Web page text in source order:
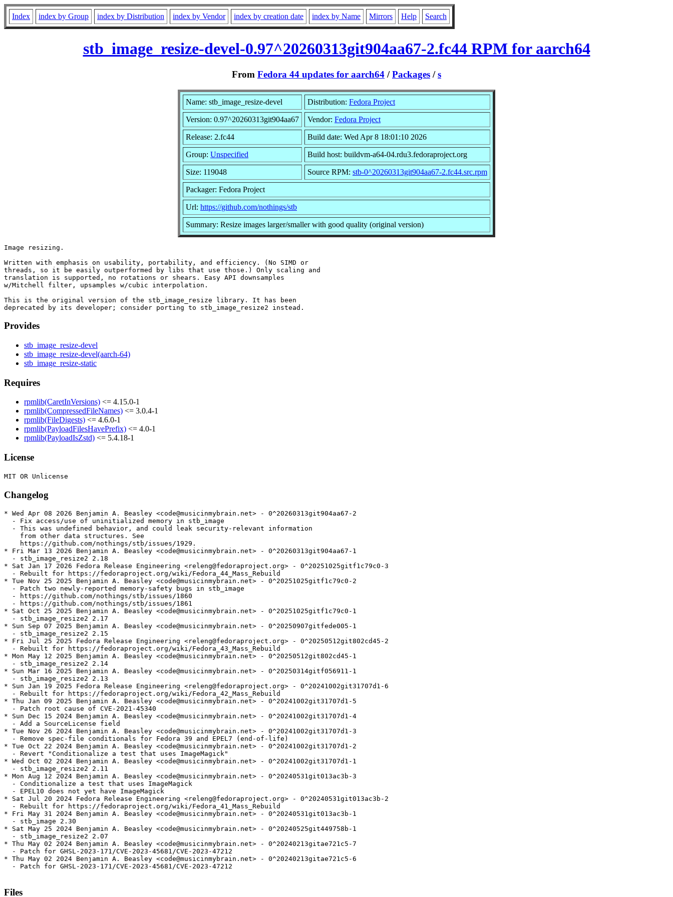
Index index by Group index by Distribution index by Vendor index by creation date index by Name Mirrors Help Search
stb_image_resize-devel-0.97^20260313git904aa67-2.fc44 RPM for aarch64
From Fedora 44 updates for aarch64 /Packages /s
Name: stb_image_resize-devel Distribution: Fedora Project
Version: 0.97^20260313git904aa67 Vendor: Fedora Project
Release: 2.fc44 Build date: Wed Apr 8 18:01:10 2026
Group: Unspecified Build host: buildvm-a64-04.rdu3.fedoraproject.org
Size: 119048 Source RPM: stb-0^20260313git904aa67-2.fc44.src.rpm
Packager: Fedora Project
Url: https://github.com/nothings/stb
Summary: Resize images larger/smaller with good quality (original version)
Image resizing.
Written with emphasis on usability, portability, and efficiency. (No SIMD or
threads, so it be easily outperformed by libs that use those.) Only scaling and
translation is supported, no rotations or shears. Easy API downsamples
w/Mitchell filter, upsamples w/cubic interpolation.
This is the original version of the stb_image_resize library. It has been
Provides
stb_image_resize-devel
stb_image_resize-devel(aarch-64)
stb_image_resize-static
Requires
rpmlib(CaretInVersions) <= 4.15.0-1
rpmlib(CompressedFileNames) <= 3.0.4-1
rpmlib(FileDigests) <= 4.6.0-1
rpmlib(PayloadFilesHavePrefix) <= 4.0-1
rpmlib(PayloadIsZstd) <= 5.4.18-1
License
Changelog
* Wed Apr 08 2026 Benjamin A. Beasley <code@musicinmybrain.net> - 0^20260313git904aa67-2
  - Fix access/use of uninitialized memory in stb_image
  - This was undefined behavior, and could leak security-relevant information
    from other data structures. See
    https://github.com/nothings/stb/issues/1929.
* Fri Mar 13 2026 Benjamin A. Beasley <code@musicinmybrain.net> - 0^20260313git904aa67-1
  - stb_image_resize2 2.18
* Sat Jan 17 2026 Fedora Release Engineering <releng@fedoraproject.org> - 0^20251025gitf1c79c0-3
  - Rebuilt for https://fedoraproject.org/wiki/Fedora_44_Mass_Rebuild
* Tue Nov 25 2025 Benjamin A. Beasley <code@musicinmybrain.net> - 0^20251025gitf1c79c0-2
  - Patch two newly-reported memory-safety bugs in stb_image
  - https://github.com/nothings/stb/issues/1860
  - https://github.com/nothings/stb/issues/1861
* Sat Oct 25 2025 Benjamin A. Beasley <code@musicinmybrain.net> - 0^20251025gitf1c79c0-1
  - stb_image_resize2 2.17
* Sun Sep 07 2025 Benjamin A. Beasley <code@musicinmybrain.net> - 0^20250907gitfede005-1
  - stb_image_resize2 2.15
* Fri Jul 25 2025 Fedora Release Engineering <releng@fedoraproject.org> - 0^20250512git802cd45-2
  - Rebuilt for https://fedoraproject.org/wiki/Fedora_43_Mass_Rebuild
* Mon May 12 2025 Benjamin A. Beasley <code@musicinmybrain.net> - 0^20250512git802cd45-1
  - stb_image_resize2 2.14
* Sun Mar 16 2025 Benjamin A. Beasley <code@musicinmybrain.net> - 0^20250314gitf056911-1
  - stb_image_resize2 2.13
* Sun Jan 19 2025 Fedora Release Engineering <releng@fedoraproject.org> - 0^20241002git31707d1-6
  - Rebuilt for https://fedoraproject.org/wiki/Fedora_42_Mass_Rebuild
* Thu Jan 09 2025 Benjamin A. Beasley <code@musicinmybrain.net> - 0^20241002git31707d1-5
  - Patch root cause of CVE-2021-45340
* Sun Dec 15 2024 Benjamin A. Beasley <code@musicinmybrain.net> - 0^20241002git31707d1-4
  - Add a SourceLicense field
* Tue Nov 26 2024 Benjamin A. Beasley <code@musicinmybrain.net> - 0^20241002git31707d1-3
  - Remove spec-file conditionals for Fedora 39 and EPEL7 (end-of-life)
* Tue Oct 22 2024 Benjamin A. Beasley <code@musicinmybrain.net> - 0^20241002git31707d1-2
  - Revert "Conditionalize a test that uses ImageMagick"
* Wed Oct 02 2024 Benjamin A. Beasley <code@musicinmybrain.net> - 0^20241002git31707d1-1
  - stb_image_resize2 2.11
* Mon Aug 12 2024 Benjamin A. Beasley <code@musicinmybrain.net> - 0^20240531git013ac3b-3
  - Conditionalize a test that uses ImageMagick
  - EPEL10 does not yet have ImageMagick
* Sat Jul 20 2024 Fedora Release Engineering <releng@fedoraproject.org> - 0^20240531git013ac3b-2
  - Rebuilt for https://fedoraproject.org/wiki/Fedora_41_Mass_Rebuild
* Fri May 31 2024 Benjamin A. Beasley <code@musicinmybrain.net> - 0^20240531git013ac3b-1
  - stb_image 2.30
* Sat May 25 2024 Benjamin A. Beasley <code@musicinmybrain.net> - 0^20240525git449758b-1
  - stb_image_resize2 2.07
* Thu May 02 2024 Benjamin A. Beasley <code@musicinmybrain.net> - 0^20240213gitae721c5-7
  - Patch for GHSL-2023-171/CVE-2023-45681/CVE-2023-47212
* Thu May 02 2024 Benjamin A. Beasley <code@musicinmybrain.net> - 0^20240213gitae721c5-6
  - Patch for GHSL-2023-171/CVE-2023-45681/CVE-2023-47212
Files